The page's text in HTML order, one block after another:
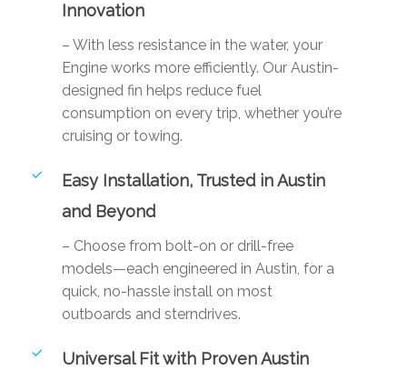
Innovation
– With less resistance in the water, your
Engine works more efficiently. Our Austin-
designed fin helps reduce fuel
consumption on every trip, whether you’re
cruising or towing.
Easy Installation, Trusted in Austin
and Beyond
– Choose from bolt-on or drill-free
models—each engineered in Austin, for a
quick, no-hassle install on most
outboards and sterndrives.
Universal Fit with Proven Austin